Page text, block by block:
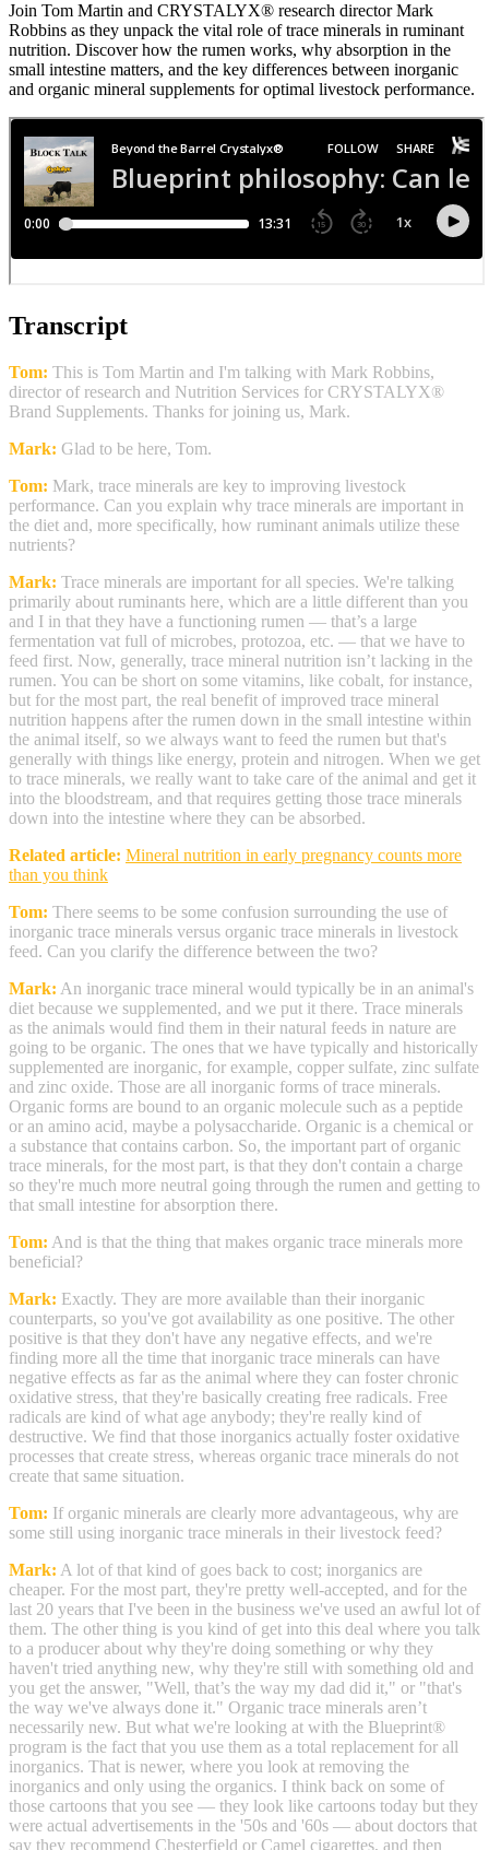
Join Tom Martin and CRYSTALYX® research director Mark
Robbins as they unpack the vital role of trace minerals in ruminant
nutrition. Discover how the rumen works, why absorption in the
small intestine matters, and the key differences between inorganic
and organic mineral supplements for optimal livestock performance.
Transcript
Tom: This is Tom Martin and I'm talking with Mark Robbins,
director of research and Nutrition Services for CRYSTALYX®
Brand Supplements. Thanks for joining us, Mark.
Mark: Glad to be here, Tom.
Tom: Mark, trace minerals are key to improving livestock
performance. Can you explain why trace minerals are important in
the diet and, more specifically, how ruminant animals utilize these
nutrients?
Mark: Trace minerals are important for all species. We're talking
primarily about ruminants here, which are a little different than you
and I in that they have a functioning rumen — that’s a large
fermentation vat full of microbes, protozoa, etc. — that we have to
feed first. Now, generally, trace mineral nutrition isn’t lacking in the
rumen. You can be short on some vitamins, like cobalt, for instance,
but for the most part, the real benefit of improved trace mineral
nutrition happens after the rumen down in the small intestine within
the animal itself, so we always want to feed the rumen but that's
generally with things like energy, protein and nitrogen. When we get
to trace minerals, we really want to take care of the animal and get it
into the bloodstream, and that requires getting those trace minerals
down into the intestine where they can be absorbed.
Related article: Mineral nutrition in early pregnancy counts more
than you think
Tom: There seems to be some confusion surrounding the use of
inorganic trace minerals versus organic trace minerals in livestock
feed. Can you clarify the difference between the two?
Mark: An inorganic trace mineral would typically be in an animal's
diet because we supplemented, and we put it there. Trace minerals
as the animals would find them in their natural feeds in nature are
going to be organic. The ones that we have typically and historically
supplemented are inorganic, for example, copper sulfate, zinc sulfate
and zinc oxide. Those are all inorganic forms of trace minerals.
Organic forms are bound to an organic molecule such as a peptide
or an amino acid, maybe a polysaccharide. Organic is a chemical or
a substance that contains carbon. So, the important part of organic
trace minerals, for the most part, is that they don't contain a charge
so they're much more neutral going through the rumen and getting to
that small intestine for absorption there.
Tom: And is that the thing that makes organic trace minerals more
beneficial?
Mark: Exactly. They are more available than their inorganic
counterparts, so you've got availability as one positive. The other
positive is that they don't have any negative effects, and we're
finding more all the time that inorganic trace minerals can have
negative effects as far as the animal where they can foster chronic
oxidative stress, that they're basically creating free radicals. Free
radicals are kind of what age anybody; they're really kind of
destructive. We find that those inorganics actually foster oxidative
processes that create stress, whereas organic trace minerals do not
create that same situation.
Tom: If organic minerals are clearly more advantageous, why are
some still using inorganic trace minerals in their livestock feed?
Mark: A lot of that kind of goes back to cost; inorganics are
cheaper. For the most part, they're pretty well-accepted, and for the
last 20 years that I've been in the business we've used an awful lot of
them. The other thing is you kind of get into this deal where you talk
to a producer about why they're doing something or why they
haven't tried anything new, why they're still with something old and
you get the answer, "Well, that’s the way my dad did it," or "that's
the way we've always done it." Organic trace minerals aren’t
necessarily new. But what we're looking at with the Blueprint®
program is the fact that you use them as a total replacement for all
inorganics. That is newer, where you look at removing the
inorganics and only using the organics. I think back on some of
those cartoons that you see — they look like cartoons today but they
were actual advertisements in the '50s and '60s — about doctors that
say they recommend Chesterfield or Camel cigarettes, and then